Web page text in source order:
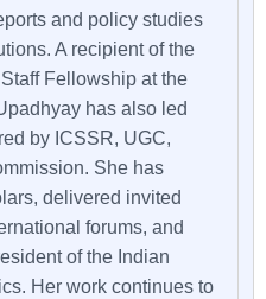
and policy studies
A recipient of the
Fellowship at the
has also led
by ICSSR, UGC,
She has
delivered invited
forums, and
of the Indian
Her work continues to